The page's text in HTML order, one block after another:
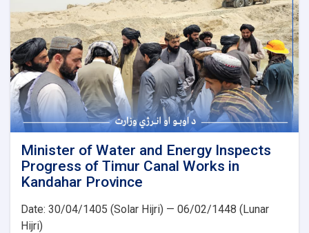
the
500
kV
Arghandi
Substation
Project
Minister of Water and Energy Inspects
Progress of Timur Canal Works in
Kandahar Province
Date: 30/04/1405 (Solar Hijri) — 06/02/1448 (Lunar
Hijri)